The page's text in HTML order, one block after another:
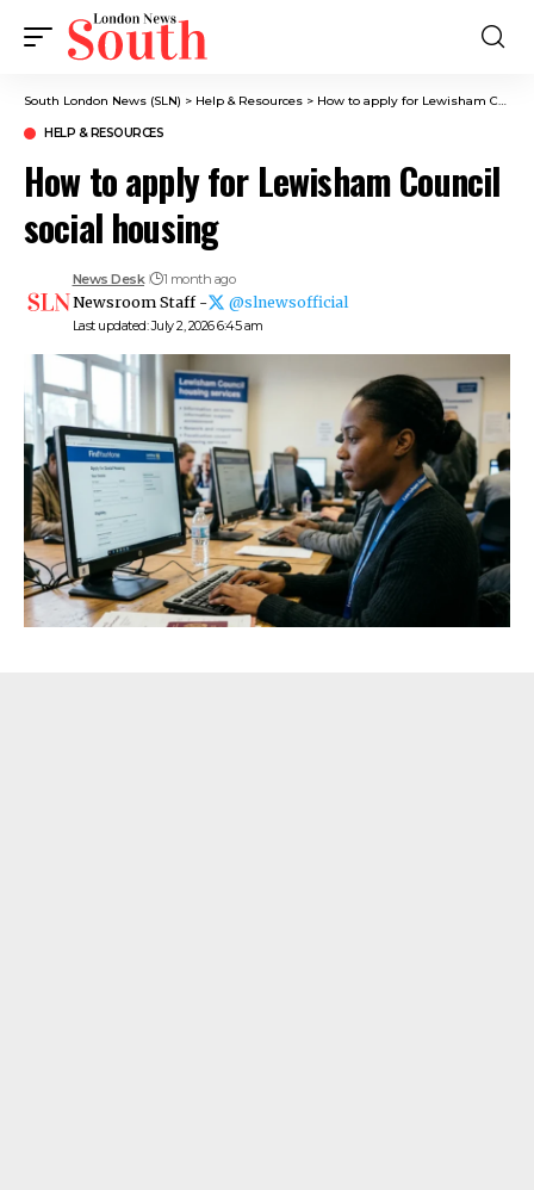
South London News (SLN) > Help & Resources > How to apply for Lewisham Council social housing
HELP & RESOURCES
How to apply for Lewisham Council
social housing
Last updated: July 2, 2026 6:45 am
News Desk 1 month ago
Newsroom Staff - @slnewsofficial